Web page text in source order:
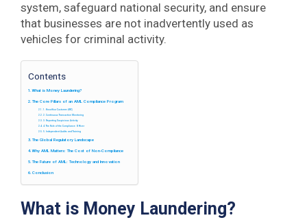
system, safeguard national security, and ensure
that businesses are not inadvertently used as
vehicles for criminal activity.
Contents
What is Money Laundering?
The Core Pillars of an AML Compliance Program
1. Know Your Customer (KYC)
2. Continuous Transaction Monitoring
3. Reporting Suspicious Activity
4. The Role of the Compliance Officer
5. Independent Audits and Training
The Global Regulatory Landscape
Why AML Matters: The Cost of Non-Compliance
The Future of AML: Technology and Innovation
Conclusion
What is Money Laundering?